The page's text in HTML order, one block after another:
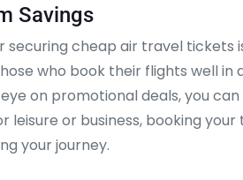
Savings
cheap air travel tickets
who book their flights well in
on promotional deals, you
leisure or business, booking
your journey.